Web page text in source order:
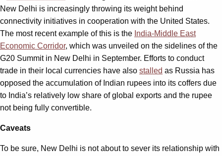
New Delhi is increasingly throwing its weight behind
connectivity initiatives in cooperation with the United States.
The most recent example of this is the India-Middle East
Economic Corridor, which was unveiled on the sidelines of the
G20 Summit in New Delhi in September. Efforts to conduct
trade in their local currencies have also stalled as Russia has
opposed the accumulation of Indian rupees into its coffers due
to India’s relatively low share of global exports and the rupee
not being fully convertible.
Caveats
To be sure, New Delhi is not about to sever its relationship with